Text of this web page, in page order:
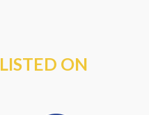
LISTED ON